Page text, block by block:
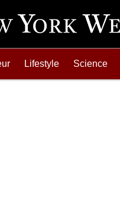
Lifestyle Science